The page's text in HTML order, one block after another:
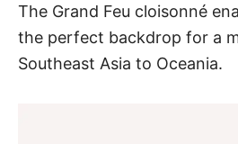
The Grand Feu cloisonné
the perfect backdrop for a
Southeast Asia to Oceania.